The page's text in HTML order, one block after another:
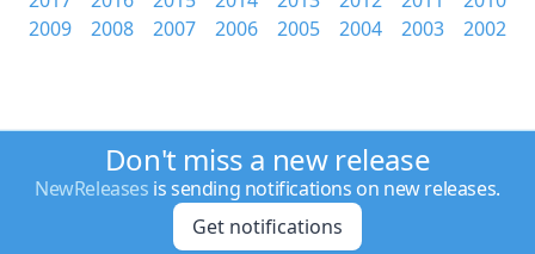
2009
2008 2007 2006 2005 2004 2003 2002
Don't miss a new release
NewReleases is sending notifications on new releases.
Get notifications